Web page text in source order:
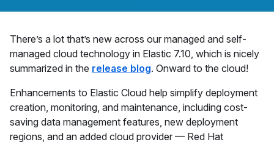
There’s a lot that’s new across our managed and self-
managed cloud technology in Elastic 7.10, which is nicely
summarized in the release blog. Onward to the cloud!
Enhancements to Elastic Cloud help simplify deployment
creation, monitoring, and maintenance, including cost-
saving data management features, new deployment
regions, and an added cloud provider — Red Hat